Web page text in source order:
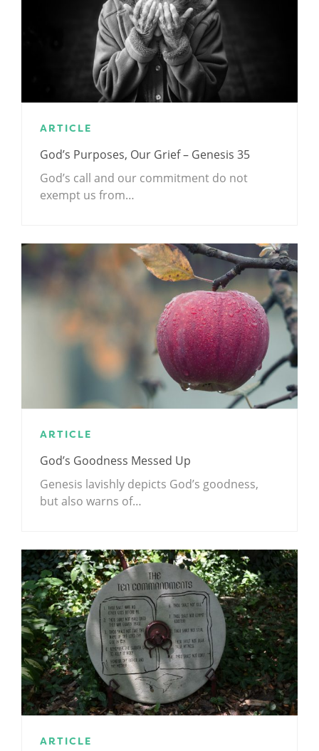
ARTICLE
God’s Purposes, Our Grief – Genesis 35
God’s call and our commitment do not
exempt us from…
ARTICLE
God’s Goodness Messed Up
Genesis lavishly depicts God’s goodness,
but also warns of…
ARTICLE